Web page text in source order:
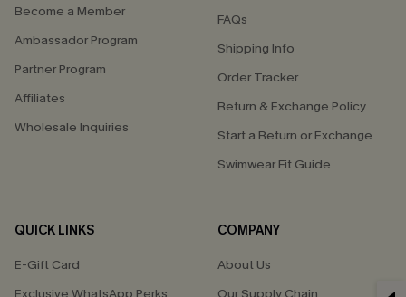
Become a Member
Ambassador Program
Partner Program
Affiliates
Wholesale Inquiries
FAQs
Shipping Info
Order Tracker
Return & Exchange Policy
Start a Return or Exchange
Swimwear Fit Guide
QUICK LINKS
E-Gift Card
COMPANY
About Us